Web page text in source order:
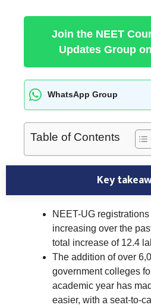
Join the NEET
Updates Group
WhatsApp Group
Table of Contents
Key
NEET-UG
increasing over the
total increase of 12.4
The addition of over
government colleges
academic year has
easier, with a seat-to-